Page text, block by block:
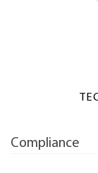
Compliance